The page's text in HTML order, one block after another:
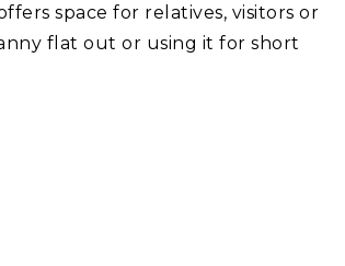
space for relatives, visitors or
flat out or using it for short